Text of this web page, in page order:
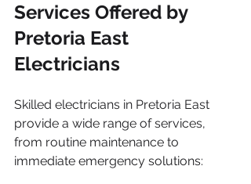
Services Offered by
Pretoria East
Electricians
Skilled electricians in Pretoria East
provide a wide range of services,
from routine maintenance to
immediate emergency solutions: